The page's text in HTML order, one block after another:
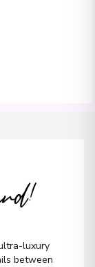
luxury
between